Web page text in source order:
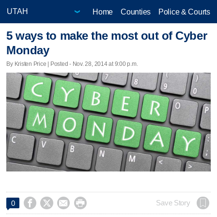
Home Counties Police & Courts
5 ways to make the most out of Cyber
Monday
By Kristen Price | Posted - Nov. 28, 2014 at 9:00 p.m.
0     Save Story